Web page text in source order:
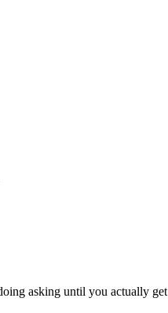
asking until you actually get